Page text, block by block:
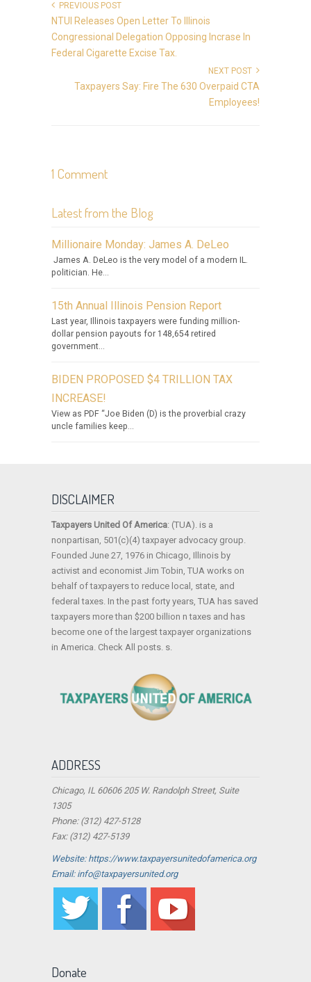
PREVIOUS POST
NTUI Releases Open Letter To Illinois
Congressional Delegation Opposing Incrase In
Federal Cigarette Excise Tax.
NEXT POST
Taxpayers Say: Fire The 630 Overpaid CTA
Employees!
1 Comment
Latest from the Blog
Millionaire Monday: James A. DeLeo
James A. DeLeo is the very model of a modern IL.
politician. He...
15th Annual Illinois Pension Report
Last year, Illinois taxpayers were funding million-
dollar pension payouts for 148,654 retired
government...
BIDEN PROPOSED $4 TRILLION TAX
INCREASE!
View as PDF “Joe Biden (D) is the proverbial crazy
uncle families keep...
DISCLAIMER
Taxpayers United Of America: (TUA). is a
nonpartisan, 501(c)(4) taxpayer advocacy group.
Founded June 27, 1976 in Chicago, Illinois by
activist and economist Jim Tobin, TUA works on
behalf of taxpayers to reduce local, state, and
federal taxes. In the past forty years, TUA has saved
taxpayers more than $200 billion n taxes and has
become one of the largest taxpayer organizations
in America. Check All posts. s.
ADDRESS
Chicago, IL 60606 205 W. Randolph Street, Suite
1305
Phone: (312) 427-5128
Fax: (312) 427-5139
Website: https://www.taxpayersunitedofamerica.org
Email: info@taxpayersunited.org
Donate